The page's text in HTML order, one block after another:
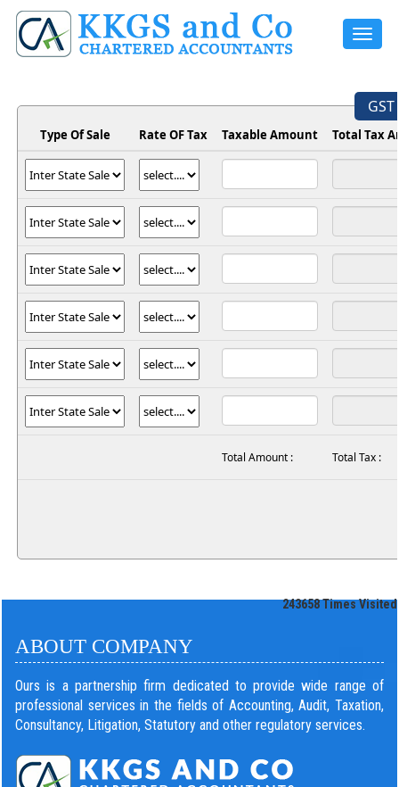
Toggle
Type Of Sale Rate OF Tax Taxable Amount Total Tax
Total Amount : Total Tax :
243658Times Visited
ABOUT COMPANY
Ours is a partnership firm dedicated to provide wide range of
professional services in the fields of Accounting, Audit, Taxation,
Consultancy, Litigation, Statutory and other regulatory services.